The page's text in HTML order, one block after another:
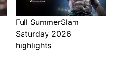
Full SummerSlam
Saturday 2026
highlights